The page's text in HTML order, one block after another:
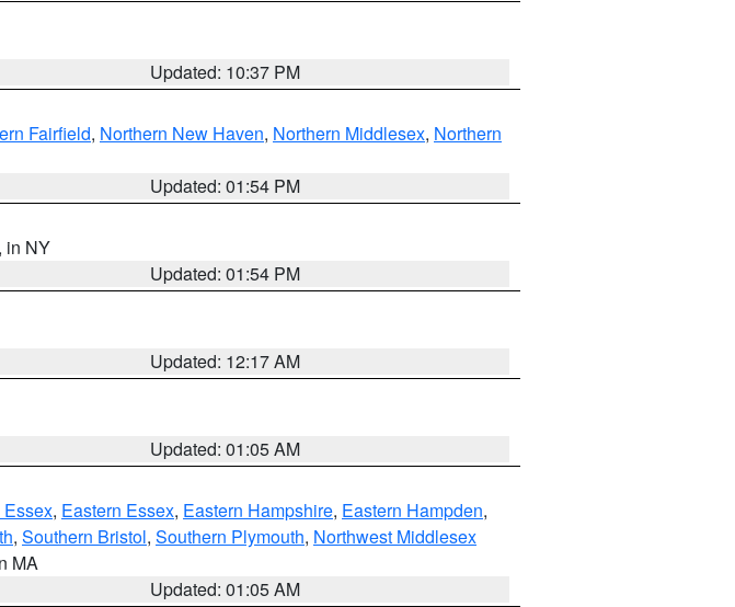
Updated: 10:37 PM
Fairfield, Northern New Haven, Northern Middlesex, Northern
Updated: 01:54 PM
in NY
Updated: 01:54 PM
Updated: 12:17 AM
Updated: 01:05 AM
, Eastern Essex, Eastern Hampshire, Eastern Hampden,
, Southern Bristol, Southern Plymouth, Northwest Middlesex
MA
Updated: 01:05 AM